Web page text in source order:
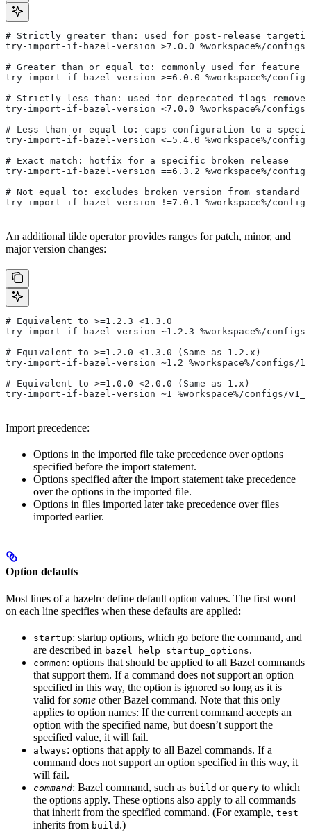
# Strictly greater than: used for post-release
try-import-if-bazel-version >7.0.0 %workspace%/
# Greater than or equal to: commonly used for feature
try-import-if-bazel-version >=6.0.0 %workspace%/
# Strictly less than: used for deprecated flags
try-import-if-bazel-version <7.0.0 %workspace%/
# Less than or equal to: caps configuration to a
try-import-if-bazel-version <=5.4.0 %workspace%/
# Exact match: hotfix for a specific broken release
try-import-if-bazel-version ==6.3.2 %workspace%/
# Not equal to: excludes broken version from standard
try-import-if-bazel-version !=7.0.1 %workspace%/
An additional tilde operator provides ranges for patch, minor, and
major version changes:
# Equivalent to >=1.2.3 <1.3.0
try-import-if-bazel-version ~1.2.3 %workspace%/
# Equivalent to >=1.2.0 <1.3.0 (Same as 1.2.x)
try-import-if-bazel-version ~1.2 %workspace%/configs/
# Equivalent to >=1.0.0 <2.0.0 (Same as 1.x)
try-import-if-bazel-version ~1 %workspace%/configs/
Import precedence:
Options in the imported file take precedence over options
specified before the import statement.
Options specified after the import statement take precedence
over the options in the imported file.
Options in files imported later take precedence over files
imported earlier.
Option defaults
Most lines of a bazelrc define default option values. The first word
on each line specifies when these defaults are applied:
startup: startup options, which go before the command, and
are described in bazel help startup_options.
common: options that should be applied to all Bazel commands
that support them. If a command does not support an option
specified in this way, the option is ignored so long as it is
valid forsome other Bazel command. Note that this only
applies to option names: If the current command accepts an
option with the specified name, but doesn’t support the
specified value, it will fail.
always: options that apply to all Bazel commands. If a
command does not support an option specified in this way, it
will fail.
command: Bazel command, such as build or query to which
the options apply. These options also apply to all commands
that inherit from the specified command. (For example, test
inherits from build .)